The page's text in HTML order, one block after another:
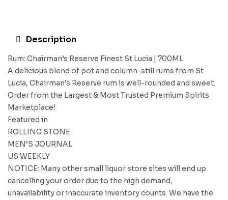
Description
Rum: Chairman’s Reserve Finest St Lucia | 700ML
A delicious blend of pot and column-still rums from St
Lucia, Chairman’s Reserve rum is well-rounded and sweet.
Order from the Largest & Most Trusted Premium Spirits
Marketplace!
Featured in
ROLLING STONE
MEN’S JOURNAL
US WEEKLY
NOTICE: Many other small liquor store sites will end up
cancelling your order due to the high demand,
unavailability or inaccurate inventory counts. We have the